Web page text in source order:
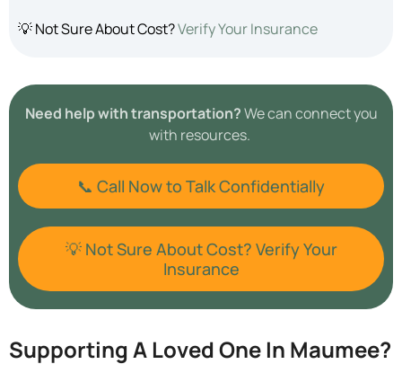
💡 Not Sure About Cost?Verify Your Insurance
Need help with transportation?We can connect you
with resources.
📞 Call Now to Talk Confidentially
💡 Not Sure About Cost? Verify Your
Insurance
Supporting A Loved One In Maumee?